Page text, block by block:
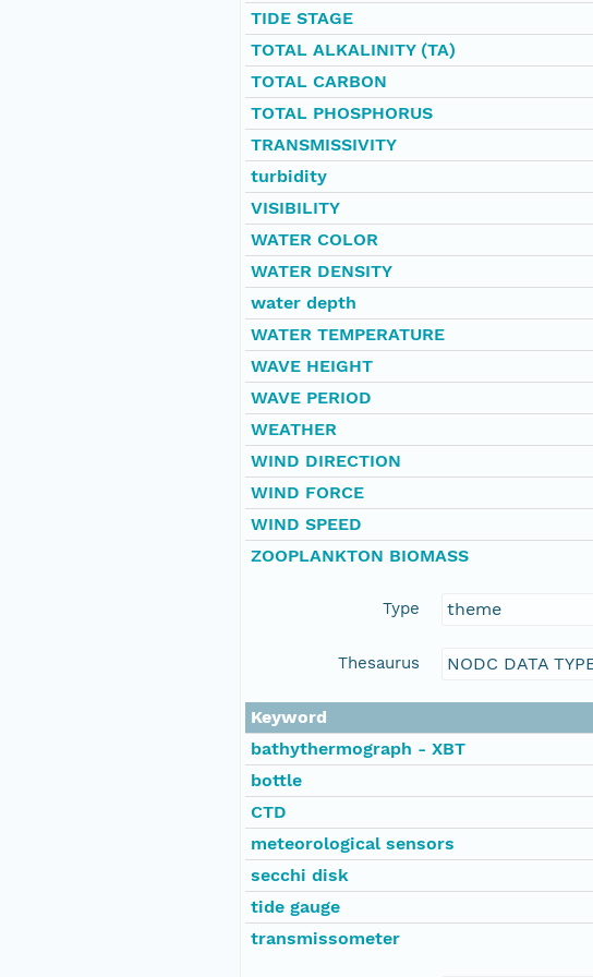
TIDE STAGE
TOTAL ALKALINITY (TA)
TOTAL CARBON
TOTAL PHOSPHORUS
TRANSMISSIVITY
turbidity
VISIBILITY
WATER COLOR
WATER DENSITY
water depth
WATER TEMPERATURE
WAVE HEIGHT
WAVE PERIOD
WEATHER
WIND DIRECTION
WIND FORCE
WIND SPEED
ZOOPLANKTON BIOMASS
Type theme
Thesaurus NODC DATA
Keyword
bathythermograph - XBT
bottle
CTD
meteorological sensors
secchi disk
tide gauge
transmissometer